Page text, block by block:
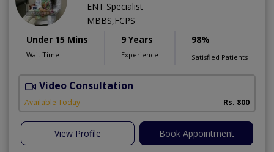
ENT Specialist
MBBS,FCPS
Under 15 Mins
Wait Time
9 Years
Experience
98%
Satisfied Patients
Video Consultation
Available Today Rs. 800
View Profile Book Appointment